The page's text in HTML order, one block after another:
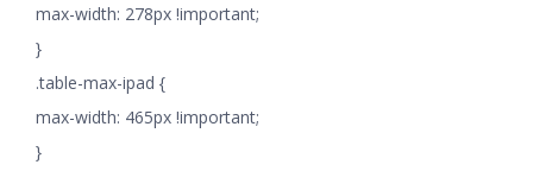
max-width: 278px !important;
}
.table-max-ipad {
max-width: 465px !important;
}